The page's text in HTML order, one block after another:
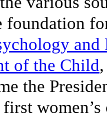
foundation
and
of the Child
the